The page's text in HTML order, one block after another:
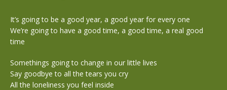
It’s going to be a good year, a good year for every one
We’re going to have a good time, a good time, a real good
time
Somethings going to change in our little lives
Say goodbye to all the tears you cry
All the loneliness you feel inside